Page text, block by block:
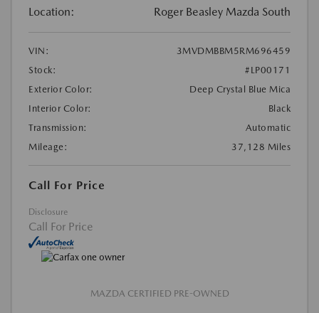
Location: Roger Beasley Mazda South
VIN:
3MVDMBBM5RM696459
Stock:
#LP00171
Exterior Color:
Deep Crystal Blue Mica
Interior Color:
Black
Transmission:
Automatic
Mileage:
37,128 Miles
Call For Price
Disclosure
Call For Price
MAZDA CERTIFIED PRE-OWNED